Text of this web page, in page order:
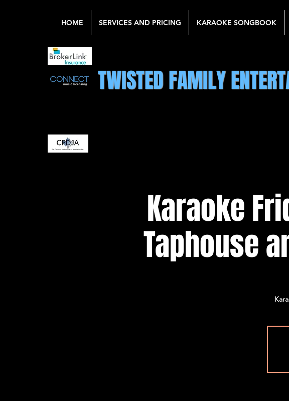
HOME SERVICES AND PRICING KARAOKE SONGBOOK
TWISTED FAMILY
Karaoke
Taphouse